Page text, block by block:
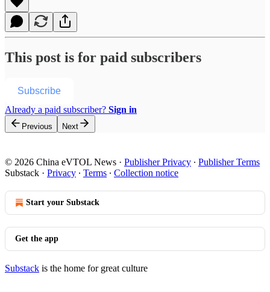
This post is for paid subscribers
Subscribe
Already a paid subscriber? Sign in
Previous Next
© 2026 China eVTOL News · Publisher Privacy ∙ Publisher Terms
Substack · Privacy ∙ Terms ∙ Collection notice
Start your Substack
Get the app
Substack is the home for great culture